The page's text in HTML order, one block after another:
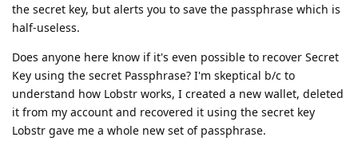
the secret key, but alerts you to save the passphrase which is
half-useless.
Does anyone here know if it's even possible to recover Secret
Key using the secret Passphrase? I'm skeptical b/c to
understand how Lobstr works, I created a new wallet, deleted
it from my account and recovered it using the secret key
Lobstr gave me a whole new set of passphrase.